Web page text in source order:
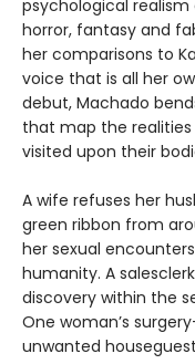
psychological
horror, fantasy and
her comparisons to
voice that is all her
debut, Machado
that map the realities
visited upon their
A wife refuses her
green ribbon from
her sexual
humanity. A
discovery within the
One woman’s
unwanted